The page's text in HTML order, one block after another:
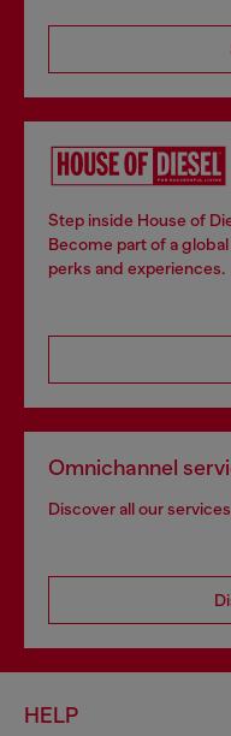
Step inside House of
Become part of a
perks and experiences.
Omnichannel
Discover all our
HELP